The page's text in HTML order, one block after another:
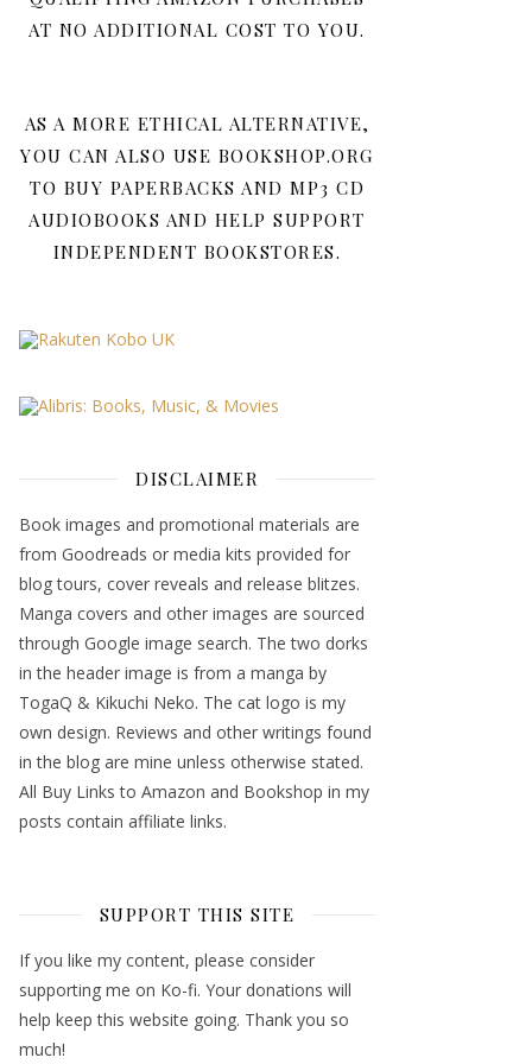
AT NO ADDITIONAL COST TO YOU.
AS A MORE ETHICAL ALTERNATIVE,
YOU CAN ALSO USE BOOKSHOP.ORG
TO BUY PAPERBACKS AND MP3 CD
AUDIOBOOKS AND HELP SUPPORT
INDEPENDENT BOOKSTORES.
DISCLAIMER
Book images and promotional materials are
from Goodreads or media kits provided for
blog tours, cover reveals and release blitzes.
Manga covers and other images are sourced
through Google image search. The two dorks
in the header image is from a manga by
TogaQ & Kikuchi Neko. The cat logo is my
own design. Reviews and other writings found
in the blog are mine unless otherwise stated.
All Buy Links to Amazon and Bookshop in my
posts contain affiliate links.
SUPPORT THIS SITE
If you like my content, please consider
supporting me on Ko-fi. Your donations will
help keep this website going. Thank you so
much!